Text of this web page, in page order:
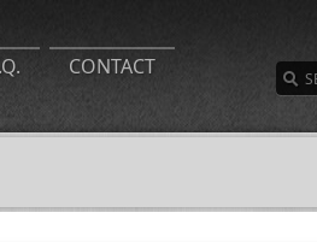
CONTACT